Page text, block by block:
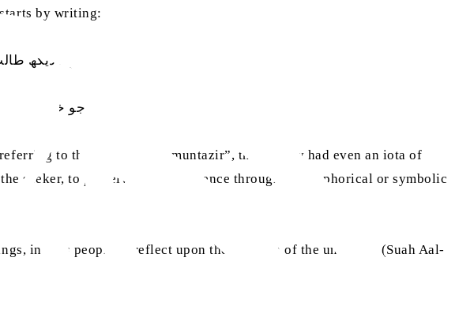
starts by writing:
مجھے دیکھ
جو خلوص دل
to them as “talib-e-muntazir”, that if they had even an iota of
seeker, to perceive God’s presence through a metaphorical or symbolic
invites people to reflect upon the creation of the universe. (Suah Aal-